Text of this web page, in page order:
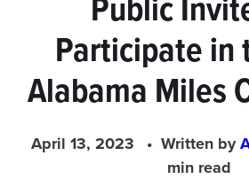
Participate in
Alabama Miles
April 13, 2023 Written by
min read